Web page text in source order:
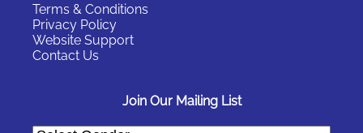
Terms & Conditions
Privacy Policy
Website Support
Contact Us
Join Our Mailing List